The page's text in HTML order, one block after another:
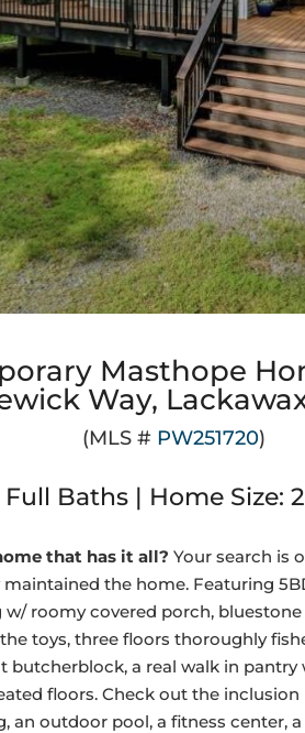
Masthope
Way,
(MLS # PW251720)
Baths | Home Size:
that has it all? Your search is
the home. Featuring
w/ roomy covered porch,
toys, three floors thoroughly
a real walk in
floors. Check out the
an outdoor pool, a fitness center,